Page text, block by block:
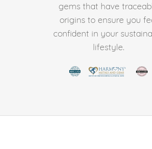
gems that have
origins to ensure you
confident in your
lifestyle.